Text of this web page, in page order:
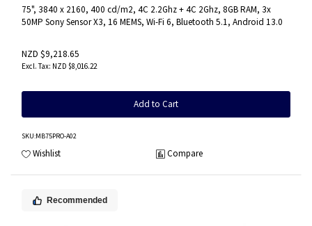
75", 3840 x 2160, 400 cd/m2, 4C 2.2Ghz + 4C 2Ghz, 8GB RAM, 3x
50MP Sony Sensor X3, 16 MEMS, Wi-Fi 6, Bluetooth 5.1, Android 13.0
NZD $9,218.65
NZD $8,016.22
Add to Cart
SKU:MB75PRO-A02
Wishlist Compare
Recommended